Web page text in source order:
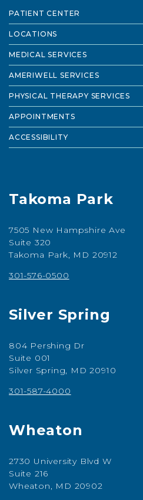
PATIENT CENTER
LOCATIONS
MEDICAL SERVICES
AMERIWELL SERVICES
PHYSICAL THERAPY SERVICES
APPOINTMENTS
ACCESSIBILITY
Takoma Park
7505 New Hampshire Ave
Suite 320
Takoma Park, MD 20912
301-576-0500
Silver Spring
804 Pershing Dr
Suite 001
Silver Spring, MD 20910
301-587-4000
Wheaton
2730 University Blvd W
Suite 216
Wheaton, MD 20902